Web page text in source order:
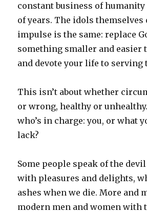
constant business of
of years. The idols themselves
impulse is the same: replace
something smaller and easier
and devote your life to serving
This isn’t about whether
or wrong, healthy or unhealthy.
who’s in charge: you, or what
lack?
Some people speak of the
with pleasures and delights,
ashes when we die. More and
modern men and women with